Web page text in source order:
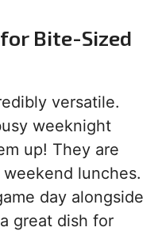
Bite-Sized
versatile.
weeknight
up! They are
lunches.
day alongside
great dish for